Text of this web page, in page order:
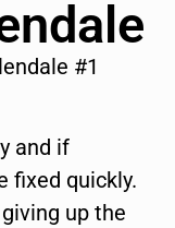
#1
and if
fixed quickly.
up the